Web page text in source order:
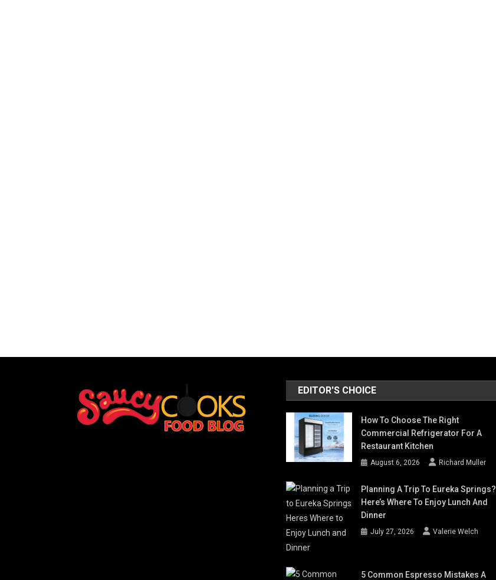
EDITOR'S CHOICE
How To Choose The Right
Commercial Refrigerator For A
Restaurant Kitchen
August 6, 2026 Richard Muller
Planning A Trip To Eureka Springs?
Here’s Where To Enjoy Lunch And
Dinner
July 27, 2026 Valerie Welch
5 Common Espresso Mistakes A